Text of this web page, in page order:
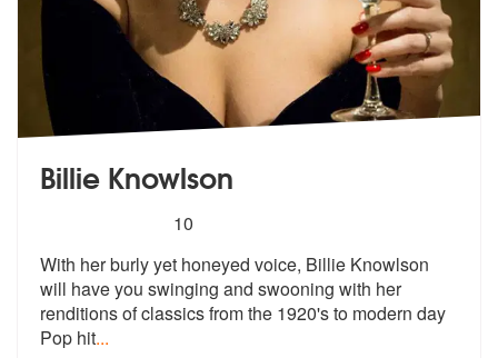
Billie Knowlson
stars - Billie Knowlson are Highly Recommended
10
With her burly yet honeyed voice, Billie Knowlson
will have you swinging and swooning with her
renditions ofclassics from the 1920's to modern day
Pop hit...